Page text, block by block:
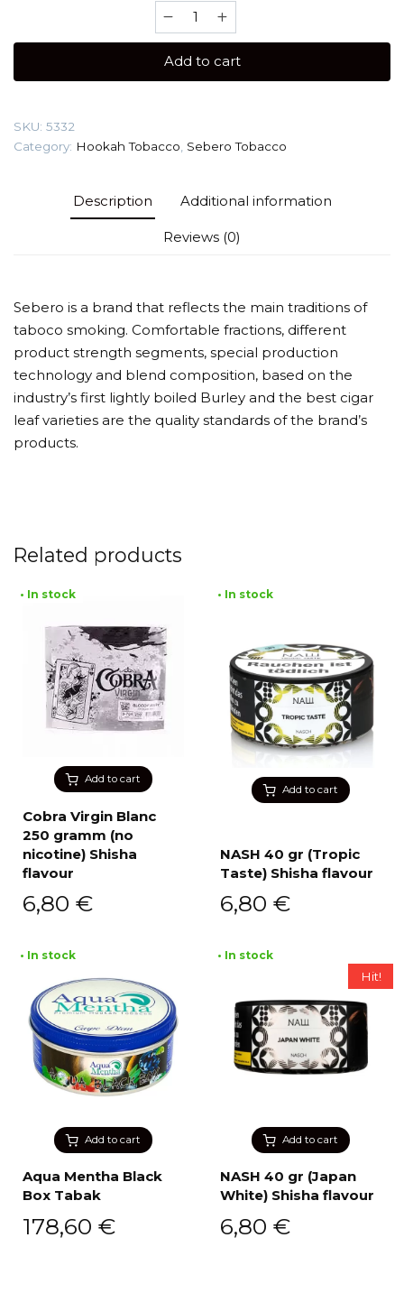
Sebero
LE
gr
quantity
Add to cart
SKU: 5332
Category: Hookah Tobacco Sebero Tobacco
Description Additional information
Reviews (0)
Sebero is a brand that reflects the main traditions of
taboco smoking. Comfortable fractions, different
product strength segments, special production
technology and blend composition, based on the
industry’s first lightly boiled Burley and the best cigar
leaf varieties are the quality standards of the brand’s
products.
Related products
Add to cart
• In stock
Cobra Virgin Blanc
250 gramm (no
nicotine) Shisha
flavour
6,80 €
Add to cart
• In stock
NASH 40 gr (Tropic
Taste) Shisha flavour
6,80 €
Add to cart
• In stock
Aqua Mentha Black
Box Tabak
178,60 €
Add to cart
Hit!
• In stock
NASH 40 gr (Japan
White) Shisha flavour
6,80 €